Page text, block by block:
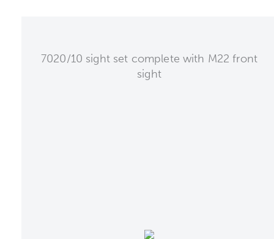
7020/10 sight set complete with M22 front
sight